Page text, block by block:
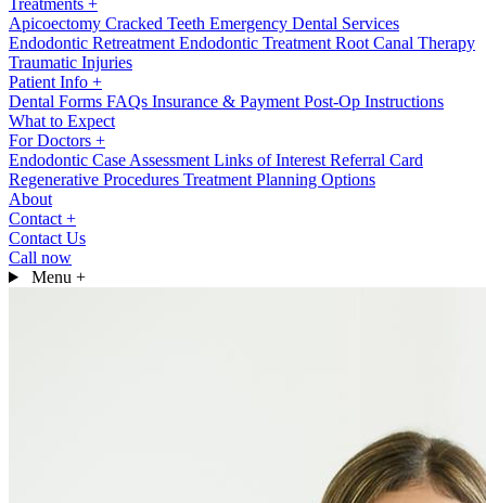
Treatments +
Apicoectomy Cracked Teeth Emergency Dental Services
Endodontic Retreatment Endodontic Treatment Root Canal Therapy
Traumatic Injuries
Patient Info +
Dental Forms FAQs Insurance & Payment Post-Op Instructions
What to Expect
For Doctors +
Endodontic Case Assessment Links of Interest Referral Card
Regenerative Procedures Treatment Planning Options
About
Contact +
Contact Us
Call now
Menu +